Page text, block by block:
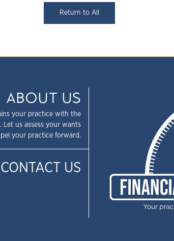
Return to All
ABOUT US
your practice with the
us assess your wants
your practice forward.
CONTACT US